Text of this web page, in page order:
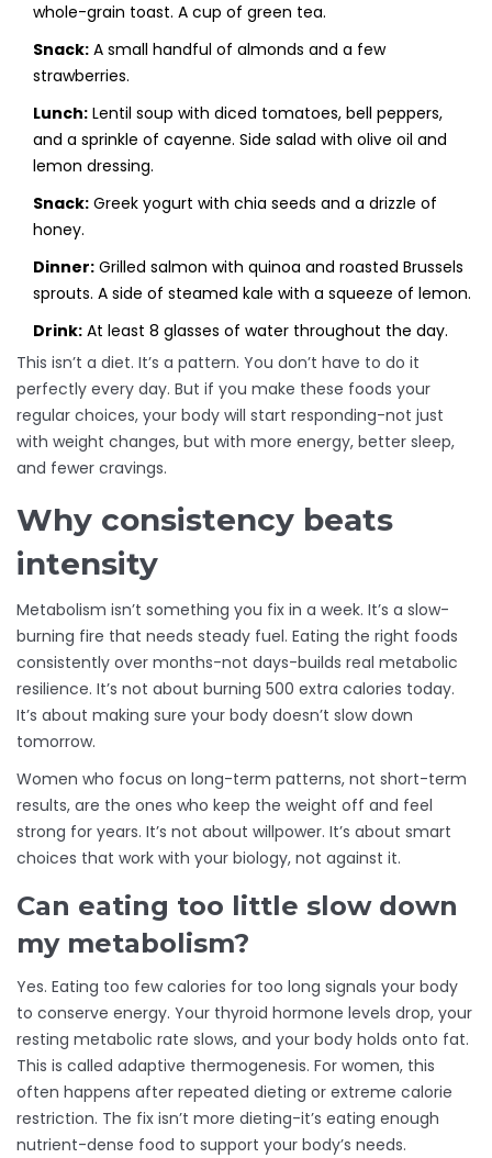
whole-grain toast. A cup of green tea.
Snack: A small handful of almonds and a few
strawberries.
Lunch: Lentil soup with diced tomatoes, bell peppers,
and a sprinkle of cayenne. Side salad with olive oil and
lemon dressing.
Snack: Greek yogurt with chia seeds and a drizzle of
honey.
Dinner: Grilled salmon with quinoa and roasted Brussels
sprouts. A side of steamed kale with a squeeze of lemon.
Drink: At least 8 glasses of water throughout the day.
This isn’t a diet. It’s a pattern. You don’t have to do it
perfectly every day. But if you make these foods your
regular choices, your body will start responding-not just
with weight changes, but with more energy, better sleep,
and fewer cravings.
Why consistency beats
intensity
Metabolism isn’t something you fix in a week. It’s a slow-
burning fire that needs steady fuel. Eating the right foods
consistently over months-not days-builds real metabolic
resilience. It’s not about burning 500 extra calories today.
It’s about making sure your body doesn’t slow down
tomorrow.
Women who focus on long-term patterns, not short-term
results, are the ones who keep the weight off and feel
strong for years. It’s not about willpower. It’s about smart
choices that work with your biology, not against it.
Can eating too little slow down
my metabolism?
Yes. Eating too few calories for too long signals your body
to conserve energy. Your thyroid hormone levels drop, your
resting metabolic rate slows, and your body holds onto fat.
This is called adaptive thermogenesis. For women, this
often happens after repeated dieting or extreme calorie
restriction. The fix isn’t more dieting-it’s eating enough
nutrient-dense food to support your body’s needs.